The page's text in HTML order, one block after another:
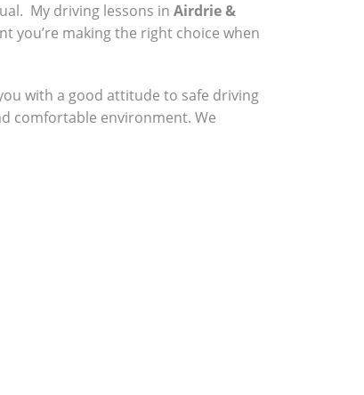
My driving lessons in Airdrie &
you’re making the right choice when
with a good attitude to safe driving
comfortable environment. We